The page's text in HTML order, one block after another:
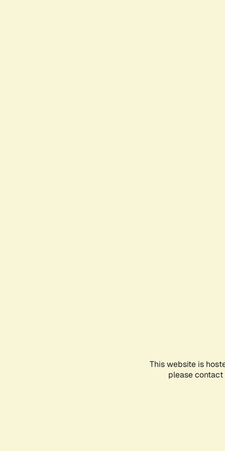
This website is
please contact